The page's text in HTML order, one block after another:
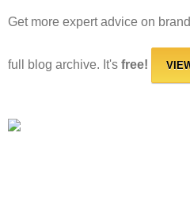
Get more expert advice on
full blog archive. It's free!